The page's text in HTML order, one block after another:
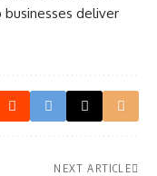
deliver
NEXT ARTICLE